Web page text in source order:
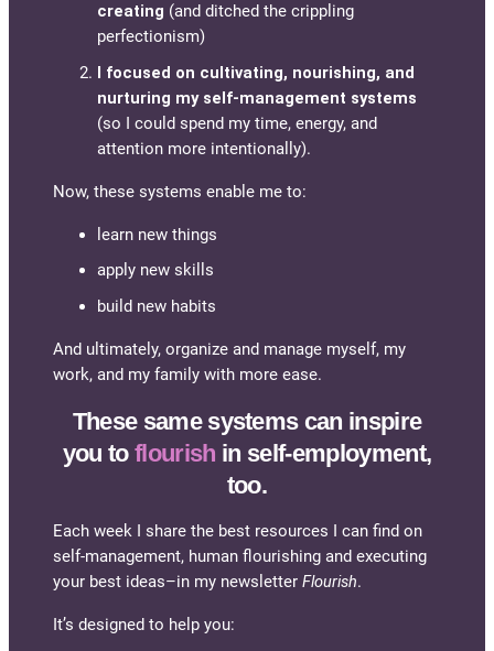
creating (and ditched the crippling
perfectionism)
I focused on cultivating, nourishing, and
nurturing my self-management systems
(so I could spend my time, energy, and
attention more intentionally).
Now, these systems enable me to:
learn new things
apply new skills
build new habits
And ultimately, organize and manage myself, my
work, and my family with more ease.
These same systems can inspire
you toflourish in self-employment,
too.
Each week I share the best resources I can find on
self-management, human flourishing and executing
your best ideas–in my newsletter Flourish.
It’s designed to help you: